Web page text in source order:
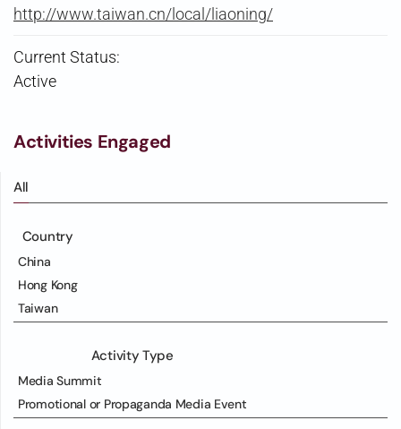
http://www.taiwan.cn/local/liaoning/
Current Status:
Active
Activities Engaged
All
Country
China
Hong Kong
Taiwan
Activity Type
Media Summit
Promotional or Propaganda Media Event